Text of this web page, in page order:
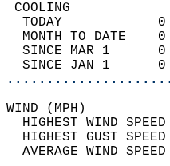
TODAY
MONTH TO DATE
SINCE MAR 1
SINCE JAN 1
HIGHEST WIND
HIGHEST GUST